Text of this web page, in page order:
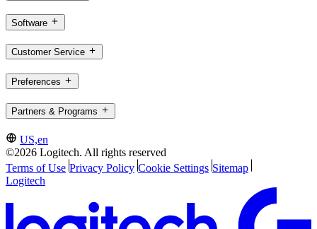
Software
Customer Service
Preferences
Partners & Programs
US,en
©2026 Logitech. All rights reserved
Terms of Use Privacy Policy Cookie Settings Sitemap
Logitech